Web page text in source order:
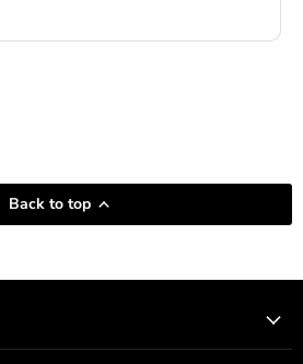
Back to top